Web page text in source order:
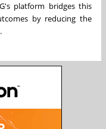
platform bridges this
by reducing the